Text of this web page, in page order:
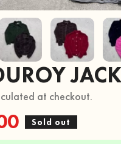
at checkout.
Sold out